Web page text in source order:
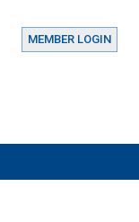
MEMBER LOGIN